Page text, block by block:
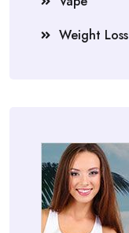
Weight Loss